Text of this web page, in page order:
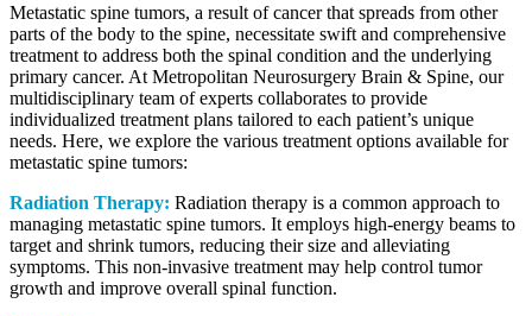
Metastatic spine tumors, a result of cancer that spreads from other
parts of the body to the spine, necessitate swift and comprehensive
treatment to address both the spinal condition and the underlying
primary cancer. At Metropolitan Neurosurgery Brain & Spine, our
multidisciplinary team of experts collaborates to provide
individualized treatment plans tailored to each patient’s unique
needs. Here, we explore the various treatment options available for
metastatic spine tumors:
Radiation Therapy: Radiation therapy is a common approach to
managing metastatic spine tumors. It employs high-energy beams to
target and shrink tumors, reducing their size and alleviating
symptoms. This non-invasive treatment may help control tumor
growth and improve overall spinal function.